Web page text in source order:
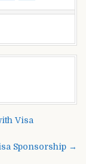
Visa
Sponsorship →